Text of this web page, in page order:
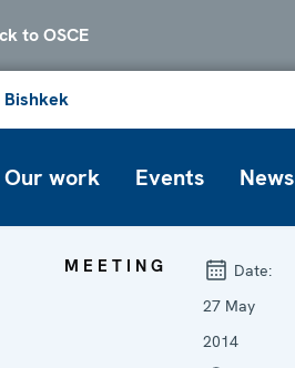
to OSCE
Bishkek
Our work Events News
MEETING
Date:
27 May
2014